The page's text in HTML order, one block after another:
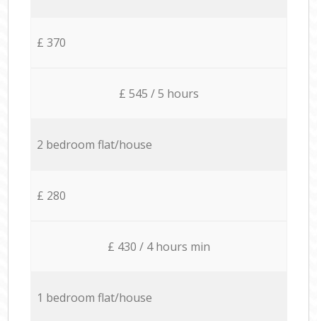
£ 370
£ 545 / 5 hours
2 bedroom flat/house
£ 280
£ 430 / 4 hours min
1 bedroom flat/house